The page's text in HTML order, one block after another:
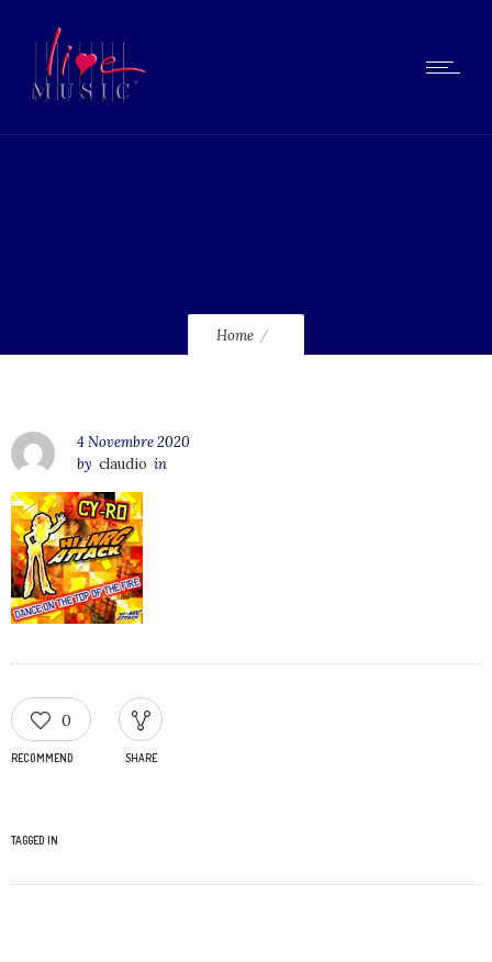
Home
4 Novembre 2020
by claudio in
0
RECOMMEND SHARE
TAGGED IN